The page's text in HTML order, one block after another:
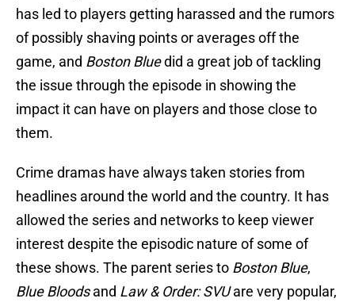
has led to players getting harassed and the rumors
of possibly shaving points or averages off the
game, and Boston Bluedid a great job of tackling
the issue through the episode in showing the
impact it can have on players and those close to
them.
Crime dramas have always taken stories from
headlines around the world and the country. It has
allowed the series and networks to keep viewer
interest despite the episodic nature of some of
these shows. The parent series to Boston Blue,
Blue Bloodsand Law & Order: SVUare very popular,